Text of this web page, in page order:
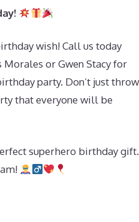
wish! Call us today
or Gwen Stacy for
party. Don’t just throw
that everyone will be
superhero birthday gift.